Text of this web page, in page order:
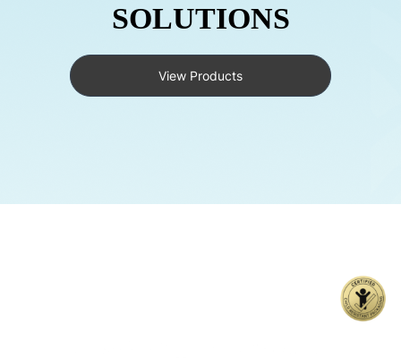
SOLUTIONS
View Products